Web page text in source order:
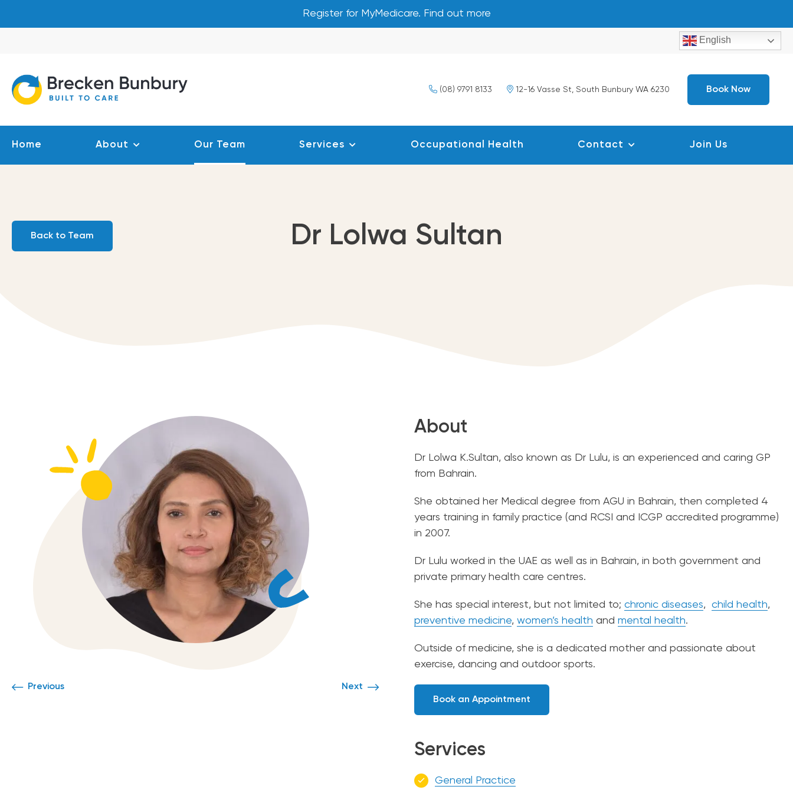
Register for MyMedicare. Find out more
English
12-16 Vasse St, South Bunbury WA 6230
(08) 9791 8133 Book Now
Home About Our Team Services Occupational Health Contact Join Us
Back to Team Dr Lolwa Sultan
Previous Next
About
Dr Lolwa K.Sultan, also known as Dr Lulu, is an experienced and caring GP
from Bahrain.
She obtained her Medical degree from AGU in Bahrain, then completed 4
years training in family practice (and RCSI and ICGP accredited programme)
in 2007.
Dr Lulu worked in the UAE as well as in Bahrain, in both government and
private primary health care centres.
She has special interest, but not limited to; chronic diseases, child health,
preventive medicine, women’s health and mental health.
Outside of medicine, she is a dedicated mother and passionate about
exercise, dancing and outdoor sports.
Book an Appointment
Services
General Practice